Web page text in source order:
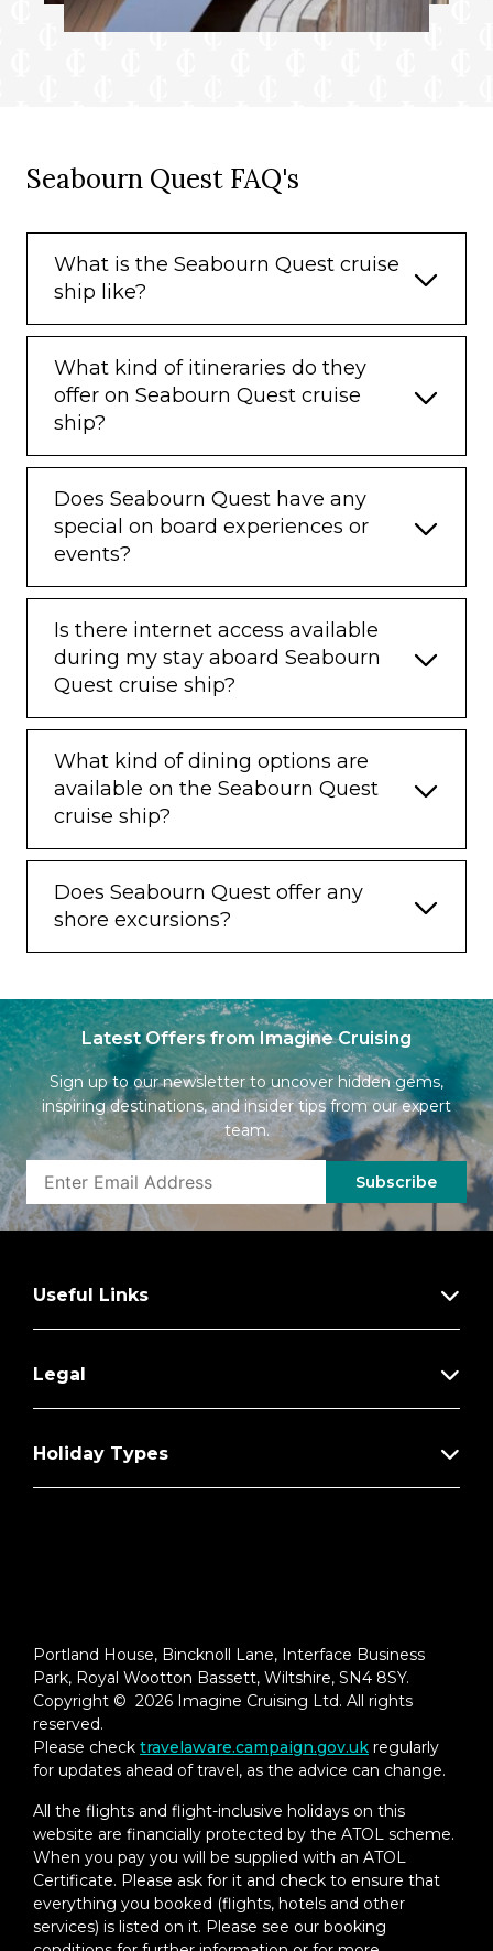
Seabourn Quest FAQ's
What is the Seabourn Quest cruise
ship like?
What kind of itineraries do they
offer on Seabourn Quest cruise
ship?
Does Seabourn Quest have any
special on board experiences or
events?
Is there internet access available
during my stay aboard Seabourn
Quest cruise ship?
What kind of dining options are
available on the Seabourn Quest
cruise ship?
Does Seabourn Quest offer any
shore excursions?
Latest Offers from Imagine Cruising
Sign up to our newsletter to uncover hidden gems,
inspiring destinations, and insider tips from our expert
team.
Subscribe
Useful Links
Legal
Holiday Types
Portland House, Bincknoll Lane, Interface Business
Park, Royal Wootton Bassett, Wiltshire, SN4 8SY.
Copyright © 2026 Imagine Cruising Ltd. All rights
reserved.
Please check travelaware.campaign.gov.uk regularly
for updates ahead of travel, as the advice can change.
All the flights and flight-inclusive holidays on this
website are financially protected by the ATOL scheme.
When you pay you will be supplied with an ATOL
Certificate. Please ask for it and check to ensure that
everything you booked (flights, hotels and other
services) is listed on it. Please see our booking